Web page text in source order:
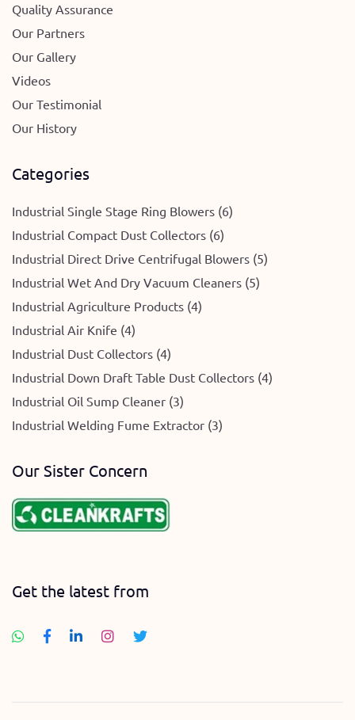
Quality Assurance
Our Partners
Our Gallery
Videos
Our Testimonial
Our History
Categories
Industrial Single Stage Ring Blowers (6)
Industrial Compact Dust Collectors (6)
Industrial Direct Drive Centrifugal Blowers (5)
Industrial Wet And Dry Vacuum Cleaners (5)
Industrial Agriculture Products (4)
Industrial Air Knife (4)
Industrial Dust Collectors (4)
Industrial Down Draft Table Dust Collectors (4)
Industrial Oil Sump Cleaner (3)
Industrial Welding Fume Extractor (3)
Our Sister Concern
Get the latest from